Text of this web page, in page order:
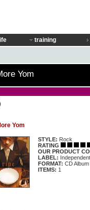
life training
Yom
Yom
STYLE: Rock
RATING
OUR PRODUCT
LABEL: Independent
FORMAT: CD Album
ITEMS: 1